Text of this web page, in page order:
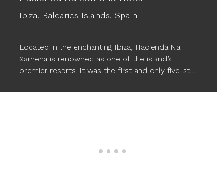
Ibiza, Balearics Islands, Spain
Located in the enchanting Ibiza, Hacienda Na
Xamena is renowned as one of the island’s
premier resorts. It was the first and only five-star
standard of excellence. This luxurious hotel
have been incorporated, seamlessly